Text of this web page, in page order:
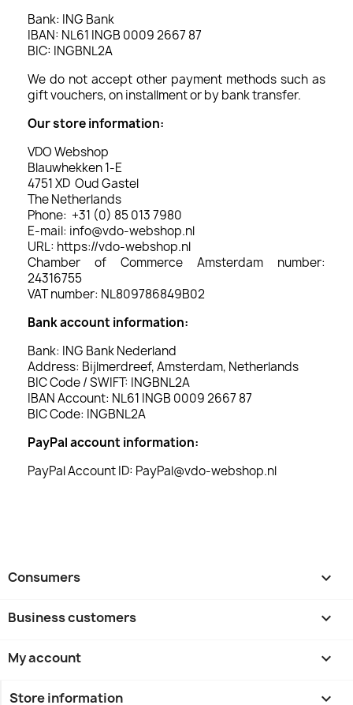
Bank: ING Bank
IBAN: NL61 INGB 0009 2667 87
BIC: INGBNL2A
We do not accept other payment methods such as
gift vouchers, on installment or by bank transfer.
Our store information:
VDO Webshop
Blauwhekken 1-E
4751 XD Oud Gastel
The Netherlands
Phone: +31 (0) 85 013 7980
E-mail: info@vdo-webshop.nl
URL: https://vdo-webshop.nl
Chamber of Commerce Amsterdam number:
24316755
VAT number: NL809786849B02
Bank account information:
Bank: ING Bank Nederland
Address: Bijlmerdreef, Amsterdam, Netherlands
BIC Code / SWIFT: INGBNL2A
IBAN Account: NL61 INGB 0009 2667 87
BIC Code: INGBNL2A
PayPal account information:
PayPal Account ID: PayPal@vdo-webshop.nl
Consumers 
Business customers 
My account 
Store information keyboard_arrow_down